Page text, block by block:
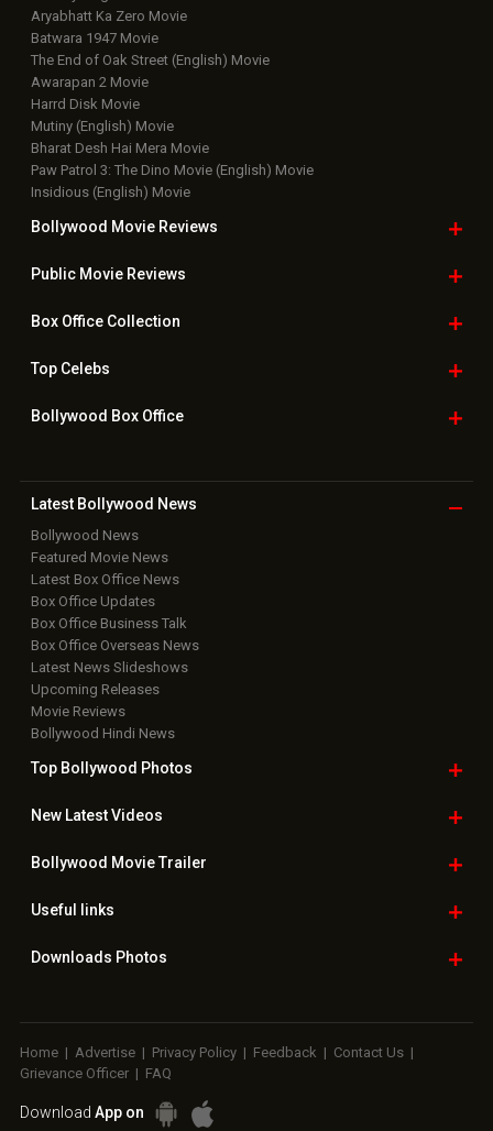
Aryabhatt Ka Zero Movie
Batwara 1947 Movie
The End of Oak Street (English) Movie
Awarapan 2 Movie
Harrd Disk Movie
Mutiny (English) Movie
Bharat Desh Hai Mera Movie
Paw Patrol 3: The Dino Movie (English) Movie
Insidious (English) Movie
Bollywood Movie Reviews
Public Movie Reviews
Box OfficeCollection
TopCelebs
Bollywood Box Office
Latest Bollywood News
Bollywood News
Featured Movie News
Latest Box Office News
Box Office Updates
Box Office Business Talk
Box Office Overseas News
Latest News Slideshows
Upcoming Releases
Movie Reviews
Bollywood Hindi News
Top Bollywood Photos
New LatestVideos
Bollywood Movie Trailer
Useful links
Downloads Photos
Home | Advertise | Privacy Policy | Feedback | Contact Us |
Grievance Officer | FAQ
Download App on